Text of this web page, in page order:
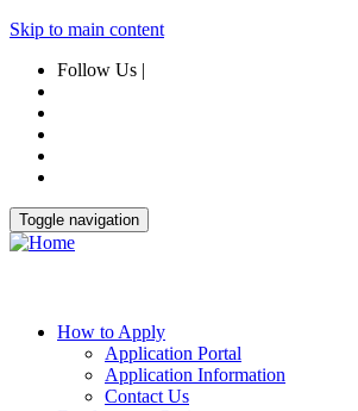
Skip to main content
Follow Us |
Toggle navigation
How to Apply
Application Portal
Application Information
Contact Us